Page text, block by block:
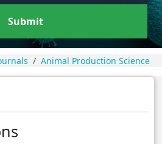
Submit
Animal Production Science